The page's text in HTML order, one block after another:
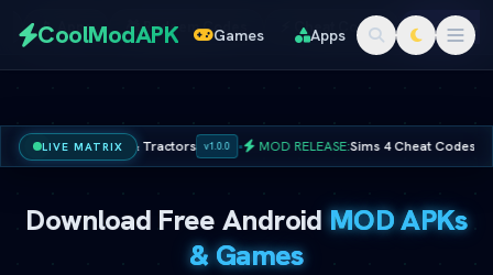
CoolModAPK Games Apps
Redeem
Codes
📱 Apps 🎁 Redeem Codes ⚡ Cheat Codes 🚀 Online
Spotify
Netflix
LIVE MATRIX
Coins & Tractors v1.0.0 • MOD RELEASE:Sims 4 Cheat Codes â€” Full
Download Free AndroidMOD APKs
& Games